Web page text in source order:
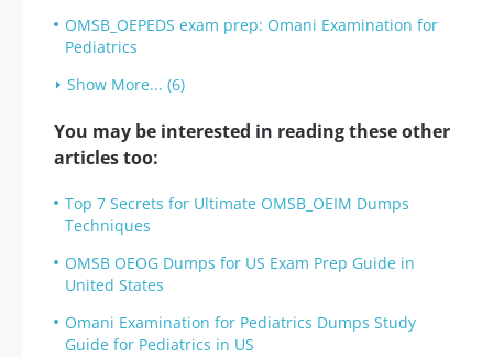
OMSB_OEPEDS exam prep: Omani Examination for
Pediatrics
Show More... (6)
You may be interested in reading these other
articles too:
Top 7 Secrets for Ultimate OMSB_OEIM Dumps
Techniques
OMSB OEOG Dumps for US Exam Prep Guide in
United States
Omani Examination for Pediatrics Dumps Study
Guide for Pediatrics in US